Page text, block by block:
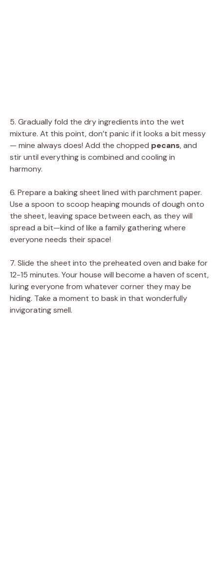
5. Gradually fold the dry ingredients into the wet
mixture. At this point, don’t panic if it looks a bit messy
— mine always does! Add the chopped pecans, and
stir until everything is combined and cooling in
harmony.
6. Prepare a baking sheet lined with parchment paper.
Use a spoon to scoop heaping mounds of dough onto
the sheet, leaving space between each, as they will
spread a bit—kind of like a family gathering where
everyone needs their space!
7. Slide the sheet into the preheated oven and bake for
12-15 minutes. Your house will become a haven of scent,
luring everyone from whatever corner they may be
hiding. Take a moment to bask in that wonderfully
invigorating smell.